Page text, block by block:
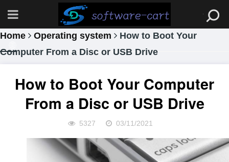
Home Operating system
How to Boot Your
Computer From a Disc or USB Drive
How to Boot Your Computer
From a Disc or USB Drive
5327 03/11/2021